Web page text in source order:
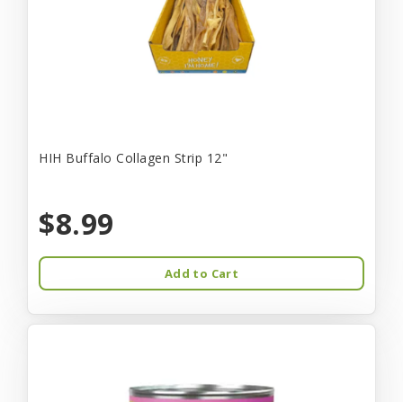
HIH Buffalo Collagen Strip 12"
$8.99
Add to Cart